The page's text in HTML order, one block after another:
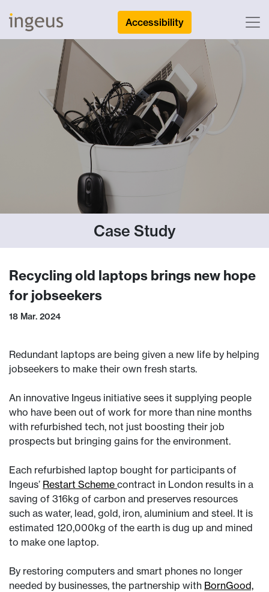
Accessibility
Case Study
Recycling old laptops brings new hope
for jobseekers
18 Mar. 2024
Redundant laptops are being given a new life by helping
jobseekers to make their own fresh starts.
An innovative Ingeus initiative sees it supplying people
who have been out of work for more than nine months
with refurbished tech, not just boosting their job
prospects but bringing gains for the environment.
Each refurbished laptop bought for participants of
Ingeus’ Restart Scheme contract in London results in a
saving of 316kg of carbon and preserves resources
such as water, lead, gold, iron, aluminium and steel. It is
estimated 120,000kg of the earth is dug up and mined
to make one laptop.
By restoring computers and smart phones no longer
needed by businesses, the partnership with BornGood,